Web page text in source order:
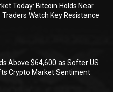
Today: Bitcoin Holds Near
Traders Watch Key Resistance
Above $64,600 as Softer US
Crypto Market Sentiment